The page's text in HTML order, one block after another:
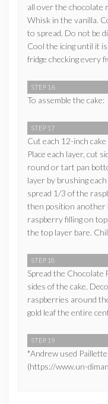
all over the chocolate
Whisk in the vanilla.
to spread. Do not be
Cool the icing until it
fridge checking every
STEP 16
To assemble the cake:
STEP 17
Cut each 12-inch
Place each layer, cut
round or tart pan
layer by brushing
spread 1/3 of the
then position another
raspberry filling on
the top layer bare.
STEP 18
Spread the Chocolate
sides of the cake.
raspberries around
gold leaf the entire
STEP 19
*Andrew used
(https://www.un-